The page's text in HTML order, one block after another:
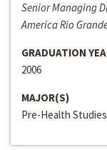
Senior Managing
America Rio
GRADUATION
2006
MAJOR(S)
Pre-Health Studies